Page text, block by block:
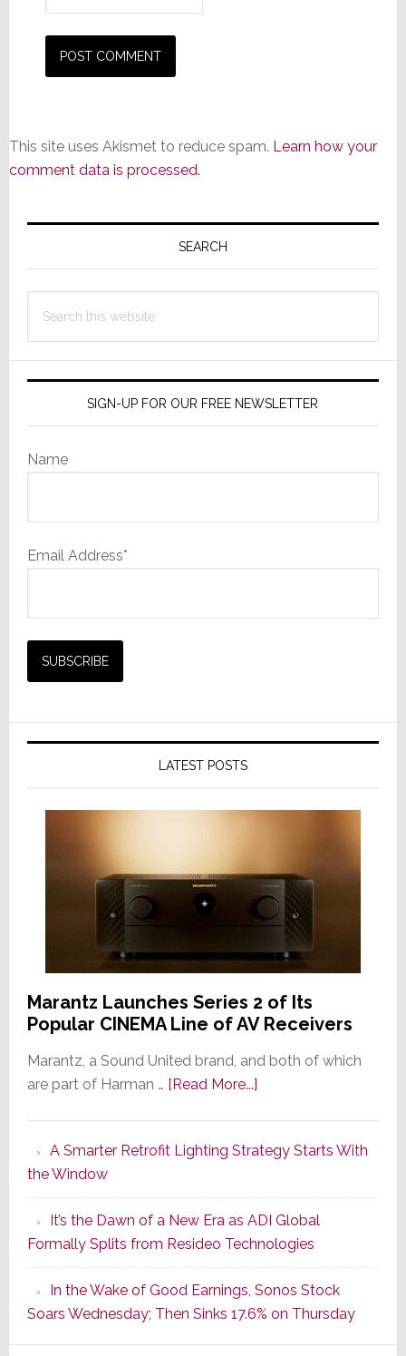
This site uses Akismet to reduce spam. Learn how your
comment data is processed.
Primary
SEARCH
this
SIGN-UP FOR OUR FREE NEWSLETTER
Name
Email Address*
LATEST POSTS
Marantz Launches Series 2 of Its
Popular CINEMA Line of AV Receivers
Marantz, a Sound United brand, and both of which
are part of Harman … [Read More...]about
Series
of
Its
Popular
CINEMA
Line
of
AV
A Smarter Retrofit Lighting Strategy Starts With
the Window
It’s the Dawn of a New Era as ADI Global
Formally Splits from Resideo Technologies
In the Wake of Good Earnings, Sonos Stock
Soars Wednesday; Then Sinks 17.6% on Thursday